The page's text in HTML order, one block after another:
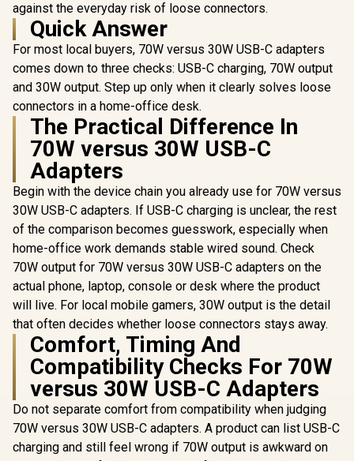
against the everyday risk of loose connectors.
Quick Answer
For most local buyers, 70W versus 30W USB-C adapters
comes down to three checks: USB-C charging, 70W output
and 30W output. Step up only when it clearly solves loose
connectors in a home-office desk.
The Practical Difference In
70W versus 30W USB-C
Adapters
Begin with the device chain you already use for 70W versus
30W USB-C adapters. If USB-C charging is unclear, the rest
of the comparison becomes guesswork, especially when
home-office work demands stable wired sound. Check
70W output for 70W versus 30W USB-C adapters on the
actual phone, laptop, console or desk where the product
will live. For local mobile gamers, 30W output is the detail
that often decides whether loose connectors stays away.
Comfort, Timing And
Compatibility Checks For 70W
versus 30W USB-C Adapters
Do not separate comfort from compatibility when judging
70W versus 30W USB-C adapters. A product can list USB-C
charging and still feel wrong if 70W output is awkward on